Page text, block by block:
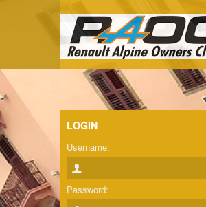
LOGIN
Username:
Password: